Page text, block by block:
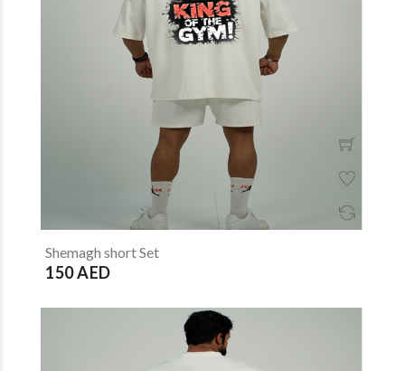
Shemagh short Set
150 AED